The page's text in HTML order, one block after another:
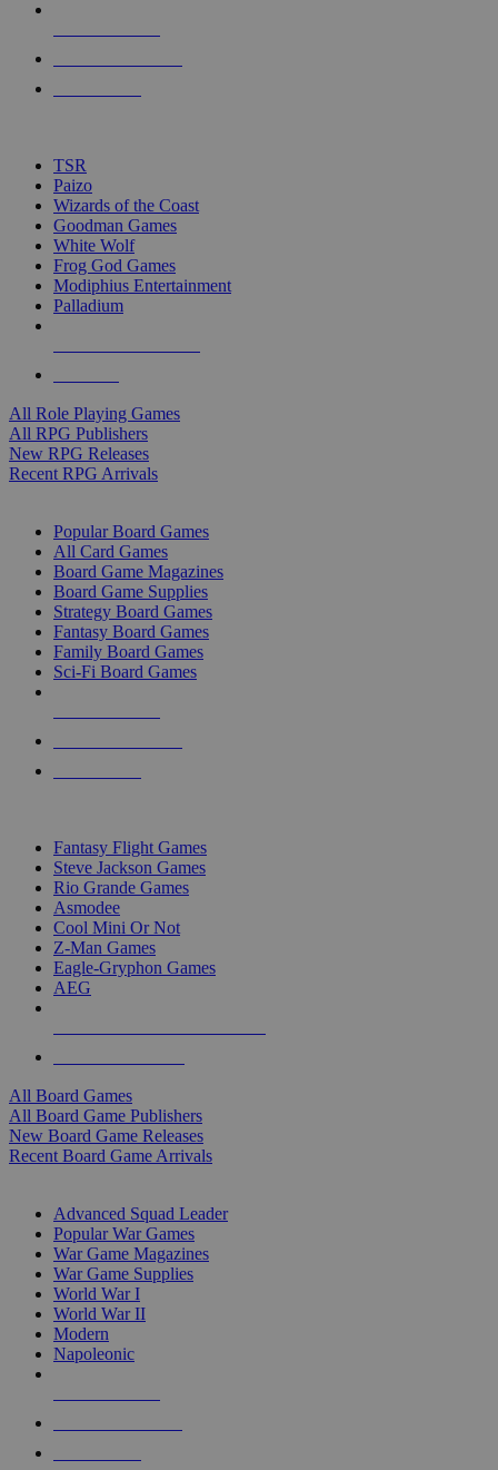
touch
TSR
Paizo
Wizards of the Coast
Goodman Games
White Wolf
Frog God Games
Modiphius Entertainment
Palladium
All Role Playing Games
All RPG Publishers
New RPG Releases
Recent RPG Arrivals
Popular Board Games
All Card Games
Board Game Magazines
Board Game Supplies
Strategy Board Games
Fantasy Board Games
Family Board Games
Sci-Fi Board Games
Fantasy Flight Games
Steve Jackson Games
Rio Grande Games
Asmodee
Cool Mini Or Not
Z-Man Games
Eagle-Gryphon Games
AEG
All Board Games
All Board Game Publishers
New Board Game Releases
Recent Board Game Arrivals
Advanced Squad Leader
Popular War Games
War Game Magazines
War Game Supplies
World War I
World War II
Modern
Napoleonic